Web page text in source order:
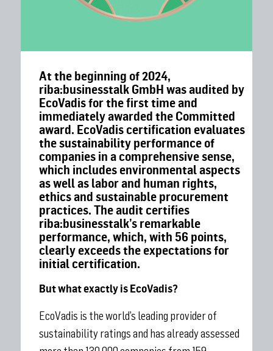
At the beginning of 2024,
riba:businesstalk GmbH was audited by
EcoVadis for the first time and
immediately awarded the Committed
award. EcoVadis certification evaluates
the sustainability performance of
companies in a comprehensive sense,
which includes environmental aspects
as well as labor and human rights,
ethics and sustainable procurement
practices. The audit certifies
riba:businesstalk’s remarkable
performance, which, with 56 points,
clearly exceeds the expectations for
initial certification.
But what exactly is EcoVadis?
EcoVadis is the world’s leading provider of
sustainability ratings and has already assessed